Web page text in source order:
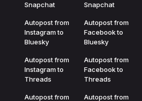
Snapchat
Autopost from
Instagram to
Bluesky
Autopost from
Instagram to
Threads
Autopost from
Snapchat
Autopost from
Facebook to
Bluesky
Autopost from
Facebook to
Threads
Autopost from